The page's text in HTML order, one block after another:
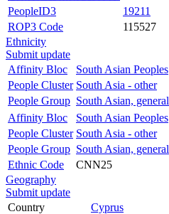
PeopleID3
19211
ROP3 Code
115527
Ethnicity
Submit update
Affinity Bloc
South Asian Peoples
People Cluster South Asia - other
People Group South Asian, general
Affinity Bloc
South Asian Peoples
People Cluster South Asia - other
People Group South Asian, general
Ethnic Code
CNN25
Geography
Submit update
Country
Cyprus